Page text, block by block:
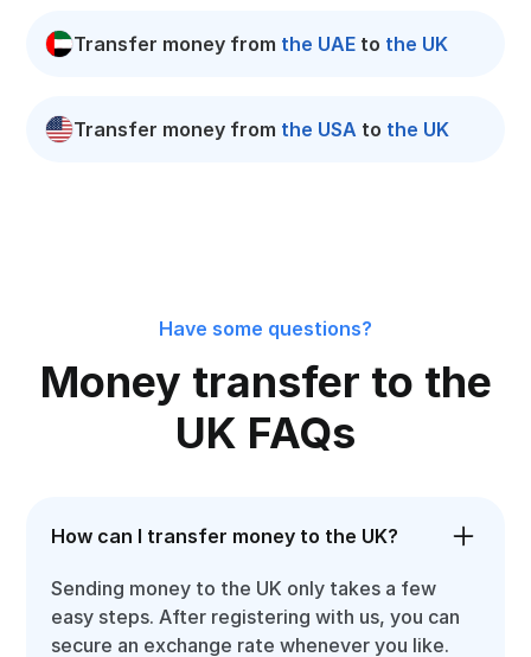
Transfer money from the UAE to the UK
Transfer money from the USA to the UK
Have some questions?
Money transfer to the
UK FAQs
How can I transfer money to the UK?
Sending money to the UK only takes a few
easy steps. After registering with us, you can
secure an exchange rate whenever you like.